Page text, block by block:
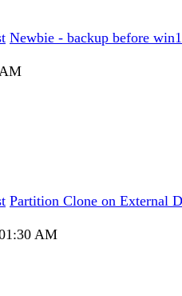
Newbie - backup before
Partition Clone on External
AM